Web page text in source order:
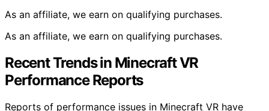
As an affiliate, we earn on qualifying purchases.
As an affiliate, we earn on qualifying purchases.
Recent Trends in Minecraft VR
Performance Reports
Reports of performance issues in Minecraft VR have